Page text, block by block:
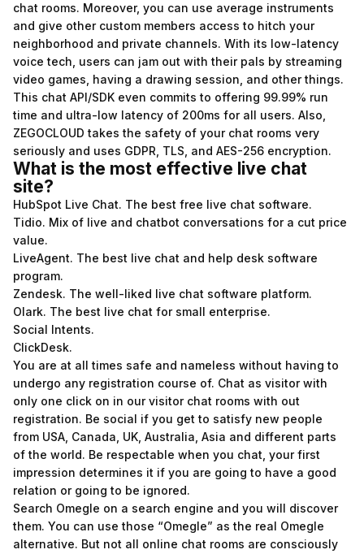
chat rooms. Moreover, you can use average instruments
and give other custom members access to hitch your
neighborhood and private channels. With its low-latency
voice tech, users can jam out with their pals by streaming
video games, having a drawing session, and other things.
This chat API/SDK even commits to offering 99.99% run
time and ultra-low latency of 200ms for all users. Also,
ZEGOCLOUD takes the safety of your chat rooms very
seriously and uses GDPR, TLS, and AES-256 encryption.
What is the most effective live chat
site?
HubSpot Live Chat. The best free live chat software.
Tidio. Mix of live and chatbot conversations for a cut price
value.
LiveAgent. The best live chat and help desk software
program.
Zendesk. The well-liked live chat software platform.
Olark. The best live chat for small enterprise.
Social Intents.
ClickDesk.
You are at all times safe and nameless without having to
undergo any registration course of. Chat as visitor with
only one click on in our visitor chat rooms with out
registration. Be social if you get to satisfy new people
from USA, Canada, UK, Australia, Asia and different parts
of the world. Be respectable when you chat, your first
impression determines it if you are going to have a good
relation or going to be ignored.
Search Omegle on a search engine and you will discover
them. You can use those “Omegle” as the real Omegle
alternative. But not all online chat rooms are consciously